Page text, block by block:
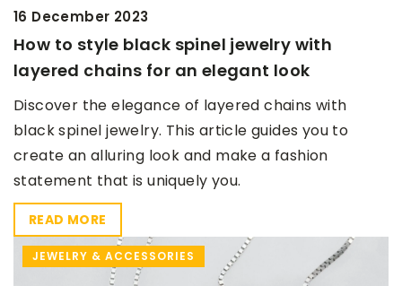
16 December 2023
How to style black spinel jewelry with
layered chains for an elegant look
Discover the elegance of layered chains with
black spinel jewelry. This article guides you to
create an alluring look and make a fashion
statement that is uniquely you.
READ MORE
JEWELRY & ACCESSORIES